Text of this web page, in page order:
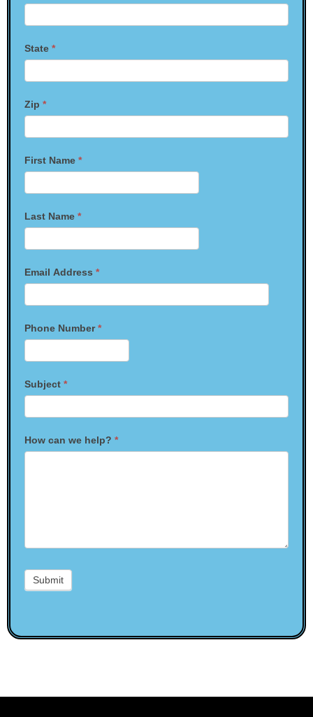
Us
State *
Zip *
First Name *
Last Name *
Email Address *
Phone Number*
Subject *
How can we help? *
Submit